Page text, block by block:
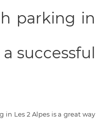
parking in
successful
Les 2 Alpes is a great way